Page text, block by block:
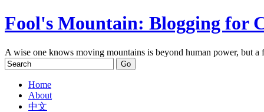
Fool's Mountain: Blogging for
A wise one knows moving mountains is beyond human power, but
Home
About
中文